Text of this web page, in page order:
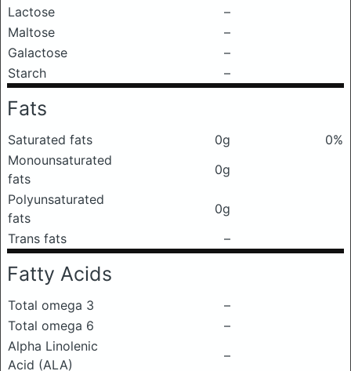
Lactose
–
Maltose
–
Galactose
–
Starch
–
Fats
Saturated fats 0g
0%
Monounsaturated
fats
0g
Polyunsaturated
fats
0g
Trans fats
–
Fatty Acids
Total omega 3
–
Total omega 6
–
Alpha Linolenic
Acid (ALA)
–